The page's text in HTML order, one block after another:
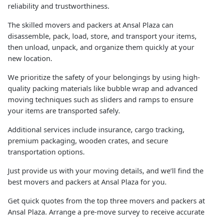
reliability and trustworthiness.
The skilled movers and packers at Ansal Plaza can
disassemble, pack, load, store, and transport your items,
then unload, unpack, and organize them quickly at your
new location.
We prioritize the safety of your belongings by using high-
quality packing materials like bubble wrap and advanced
moving techniques such as sliders and ramps to ensure
your items are transported safely.
Additional services include insurance, cargo tracking,
premium packaging, wooden crates, and secure
transportation options.
Just provide us with your moving details, and we’ll find the
best movers and packers at Ansal Plaza for you.
Get quick quotes from the top three movers and packers at
Ansal Plaza. Arrange a pre-move survey to receive accurate